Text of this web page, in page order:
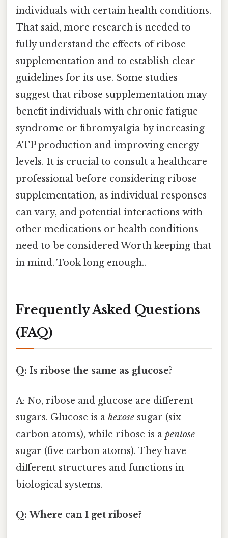
individuals with certain health conditions.
That said, more research is needed to
fully understand the effects of ribose
supplementation and to establish clear
guidelines for its use. Some studies
suggest that ribose supplementation may
benefit individuals with chronic fatigue
syndrome or fibromyalgia by increasing
ATP production and improving energy
levels. It is crucial to consult a healthcare
professional before considering ribose
supplementation, as individual responses
can vary, and potential interactions with
other medications or health conditions
need to be considered Worth keeping that
in mind. Took long enough..
Frequently Asked Questions
(FAQ)
Q: Is ribose the same as glucose?
A: No, ribose and glucose are different
sugars. Glucose is a hexose sugar (six
carbon atoms), while ribose is a pentose
sugar (five carbon atoms). They have
different structures and functions in
biological systems.
Q: Where can I get ribose?